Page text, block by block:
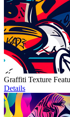
Graffiti Texture
Details